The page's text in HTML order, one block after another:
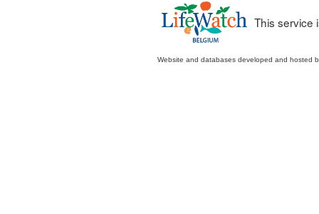
This service
Website and databases developed and hosted